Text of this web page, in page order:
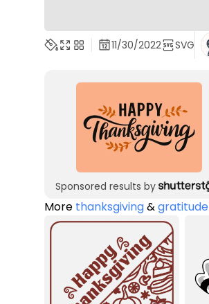
11/30/2022 SVG
Sponsored results by
More thanksgiving&gratitude